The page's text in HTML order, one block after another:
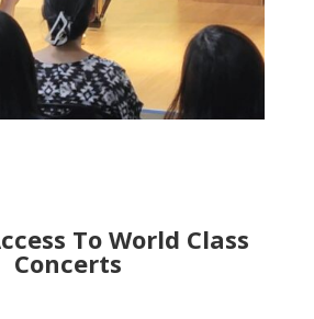
To World Class
Concerts